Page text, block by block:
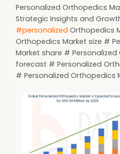
Personalized Orthopedics
Strategic Insights and
#personalized Orthopedics
Orthopedics Market size #
Market share #
forecast # Personalized
# Personalized Orthopedics